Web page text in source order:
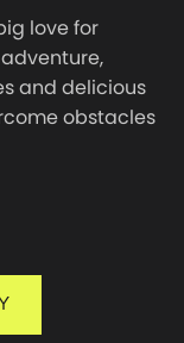
love for
and delicious
obstacles